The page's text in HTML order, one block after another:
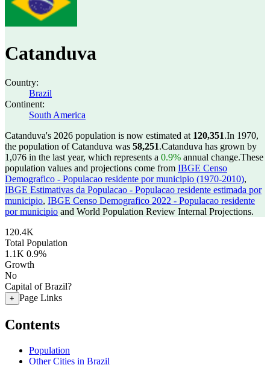
Catanduva
Country:
Brazil
Continent:
South America
Catanduva's 2026 population is now estimated at 120,351.In 1970,
the population of Catanduva was 58,251.Catanduva has grown by
1,076 in the last year, which represents a 0.9% annual change.These
population values and projections come from IBGE Censo
Demografico - Populacao residente por municipio (1970-2010),
IBGE Estimativas da Populacao - Populacao residente estimada por
municipio, IBGE Censo Demografico 2022 - Populacao residente
por municipio and World Population Review Internal Projections.
120.4K
Total Population
1.1K 0.9%
Growth
No
Capital of Brazil?
+ Page Links
Contents
Population
Other Cities in Brazil